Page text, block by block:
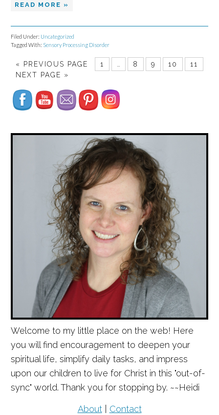
READ MORE »
Filed Under: Uncategorized
Tagged With: Sensory Processing Disorder
« PREVIOUS PAGE 1 8 9 10
11
NEXT PAGE »
Set Youtube Channel ID
Welcome to my little place on the web! Here
you will find encouragement to deepen your
spiritual life, simplify daily tasks, and impress
upon our children to live for Christ in this "out-of-
sync" world. Thank you for stopping by. ~~Heidi
About| Contact